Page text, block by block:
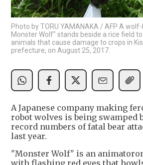
Photo by TORU YAMANAKA / AFP A
Monster Wolf" stands beside a rice field
animals that cause damage to crops in
prefecture, on August 25, 2017.
A Japanese company making
robot wolves is being swamped
record numbers of fatal bear
last year.
"Monster Wolf" is an